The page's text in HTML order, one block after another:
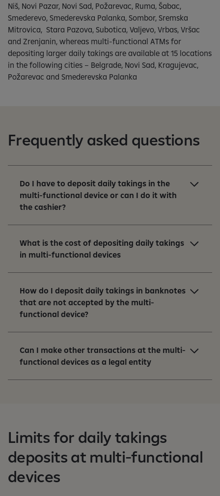
Niš, Novi Pazar, Novi Sad, Požarevac, Ruma, Šabac,
Smederevo, Smederevska Palanka, Sombor, Sremska
Mitrovica, Stara Pazova, Subotica, Valjevo, Vrbas, Vršac
and Zrenjanin, whereas multi-functional ATMs for
depositing larger daily takings are available at 15 locations
in the following cities – Belgrade, Novi Sad, Kragujevac,
Požarevac and Smederevska Palanka
Frequently asked questions
Do I have to deposit daily takings in the
multi-functional device or can I do it with
the cashier?
What is the cost of depositing daily takings
in multi-functional devices
How do I deposit daily takings in banknotes
that are not accepted by the multi-
functional device?
Can I make other transactions at the multi-
functional devices as a legal entity
Limits for daily takings
deposits at multi-functional
devices